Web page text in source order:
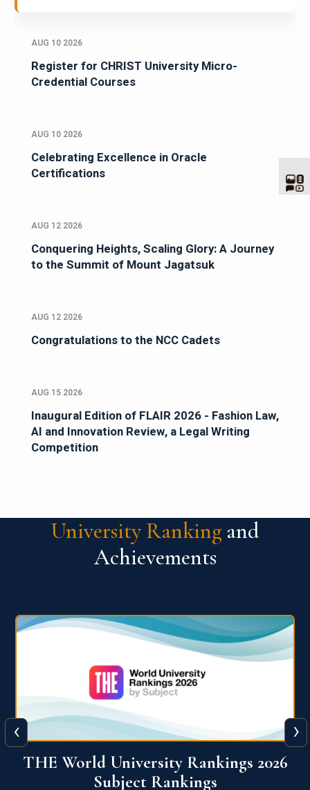
AUG 10 2026
Register for CHRIST University Micro-
Credential Courses
AUG 10 2026
Celebrating Excellence in Oracle
Certifications
AUG 12 2026
Conquering Heights, Scaling Glory: A Journey
to the Summit of Mount Jagatsuk
AUG 12 2026
Congratulations to the NCC Cadets
AUG 15 2026
Inaugural Edition of FLAIR 2026 - Fashion Law,
AI and Innovation Review, a Legal Writing
Competition
University Ranking and
Achievements
QS World University Ranking 2026
‹ ›